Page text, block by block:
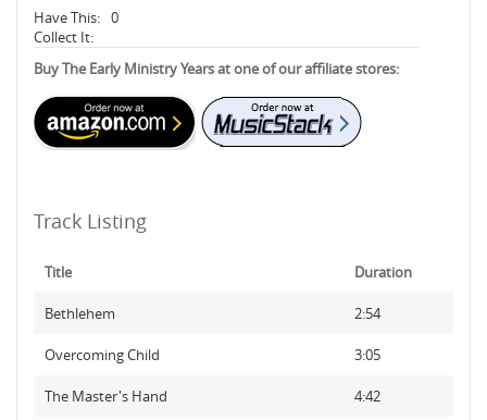
Have This: 0
Collect It:
Buy The Early Ministry Years at one of our affiliate stores:
Track Listing
Title Duration
Bethlehem 2:54
Overcoming Child 3:05
The Master's Hand 4:42